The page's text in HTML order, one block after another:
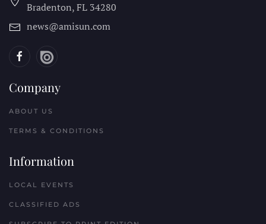
Bradenton, FL 34280
news@amisun.com
Company
ABOUT US
TERMS & CONDITIONS
Information
LOCAL EVENTS
CLASSIFIED ADS